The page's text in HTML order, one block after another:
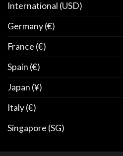
International (USD)
Germany (€)
France (€)
Spain (€)
Japan (¥)
Italy (€)
Singapore (SG)